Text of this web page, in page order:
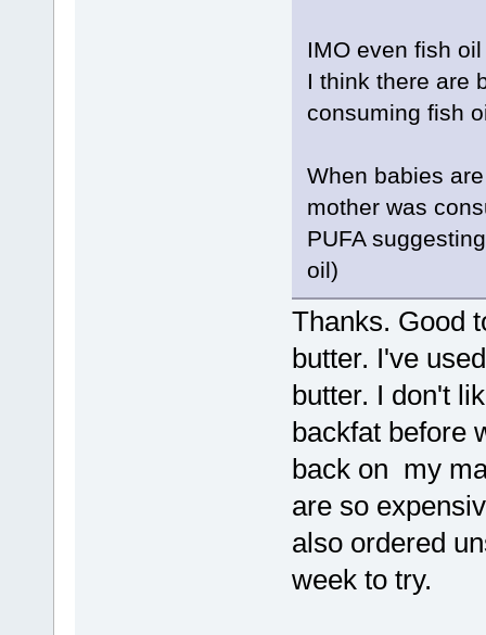
IMO even fish
I think there are
consuming fish
When babies
mother was
PUFA
oil)
Thanks. Good
butter. I've
butter. I don't
backfat before
back on my
are so
also ordered
week to try.